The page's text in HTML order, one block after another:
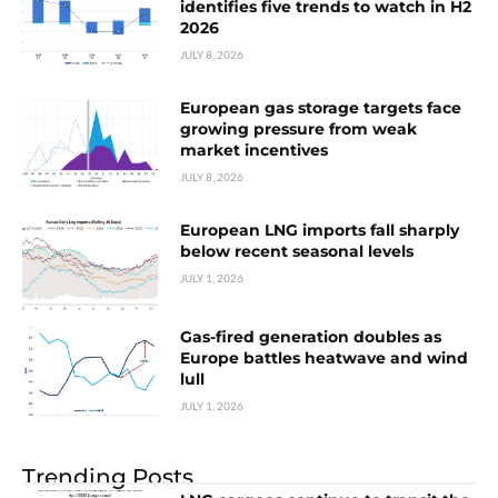
identifies five trends to watch in H2
2026
JULY 8, 2026
European gas storage targets face
growing pressure from weak
market incentives
JULY 8, 2026
European LNG imports fall sharply
below recent seasonal levels
JULY 1, 2026
Gas-fired generation doubles as
Europe battles heatwave and wind
lull
JULY 1, 2026
Trending Posts